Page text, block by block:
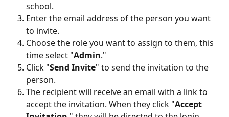
school.
Enter the email address of the person you want
to invite.
Choose the role you want to assign to them, this
time select "Admin."
Click "Send Invite" to send the invitation to the
person.
The recipient will receive an email with a link to
accept the invitation. When they click "Accept